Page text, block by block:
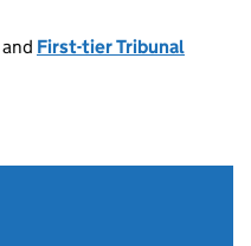
and First-tier Tribunal